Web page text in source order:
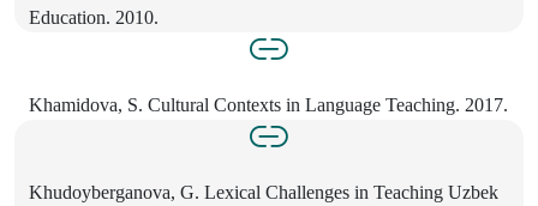
Education. 2010.
Khamidova, S. Cultural Contexts in Language Teaching. 2017.
Khudoyberganova, G. Lexical Challenges in Teaching Uzbek